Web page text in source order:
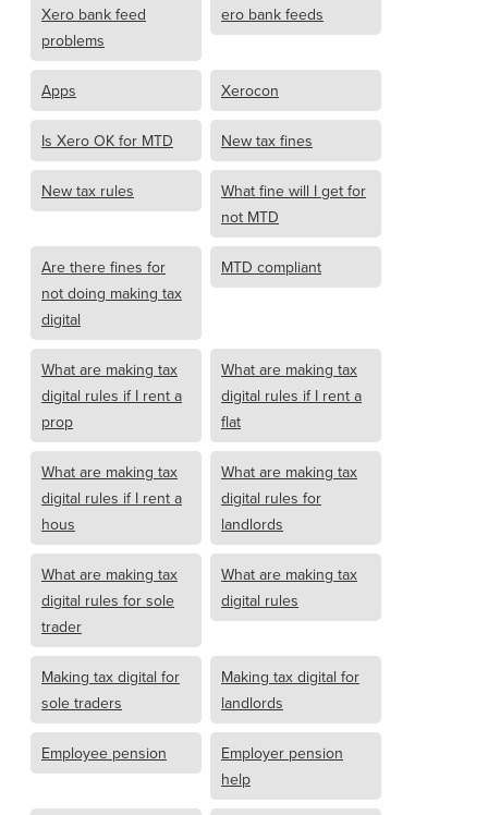
Xero bank feed
problems
ero bank feeds
Apps Xerocon
Is Xero OK for MTD New tax fines
New tax rules
What fine will I get for
not MTD
Are there fines for
not doing making tax
digital
MTD compliant
What are making tax
digital rules if I rent a
prop
What are making tax
digital rules if I rent a
flat
What are making tax
digital rules if I rent a
hous
What are making tax
digital rules for
landlords
What are making tax
digital rules for sole
trader
What are making tax
digital rules
Making tax digital for
sole traders
Making tax digital for
landlords
Employee pension
Employer pension
help